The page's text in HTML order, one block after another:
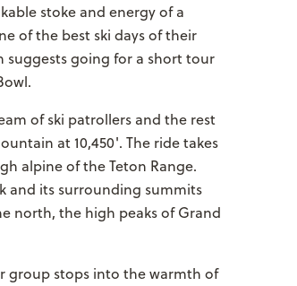
stoke and energy of a
of the best ski days of their
suggests going for a short tour
of ski patrollers and the rest
at 10,450'. The ride takes
alpine of the Teton Range.
and its surrounding summits
north, the high peaks of Grand
group stops into the warmth of